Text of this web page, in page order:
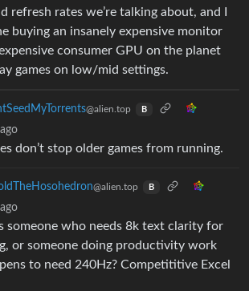
refresh rates we’re talking about, and I
buying an insanely expensive monitor
consumer GPU on the planet
games on low/mid settings.
@alien.top B
don’t stop older games from running.
@alien.top B
someone who needs 8k text clarity for
or someone doing productivity work
to need 240Hz? Competititive Excel